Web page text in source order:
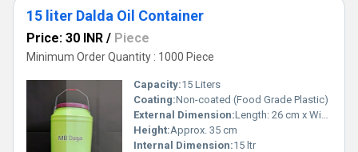
15 liter Dalda Oil Container
Price: 30 INR / Piece
Minimum Order Quantity : 1000 Piece
Capacity:15 Liters
Coating:Non-coated (Food Grade Plastic)
External Dimension:Length: 26 cm x Width: 26 cm x Height: 35 cm
Height:Approx. 35 cm
Internal Dimension:15 ltr